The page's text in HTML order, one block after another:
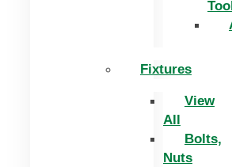
Fixtures
View
All
Bolts,
Nuts